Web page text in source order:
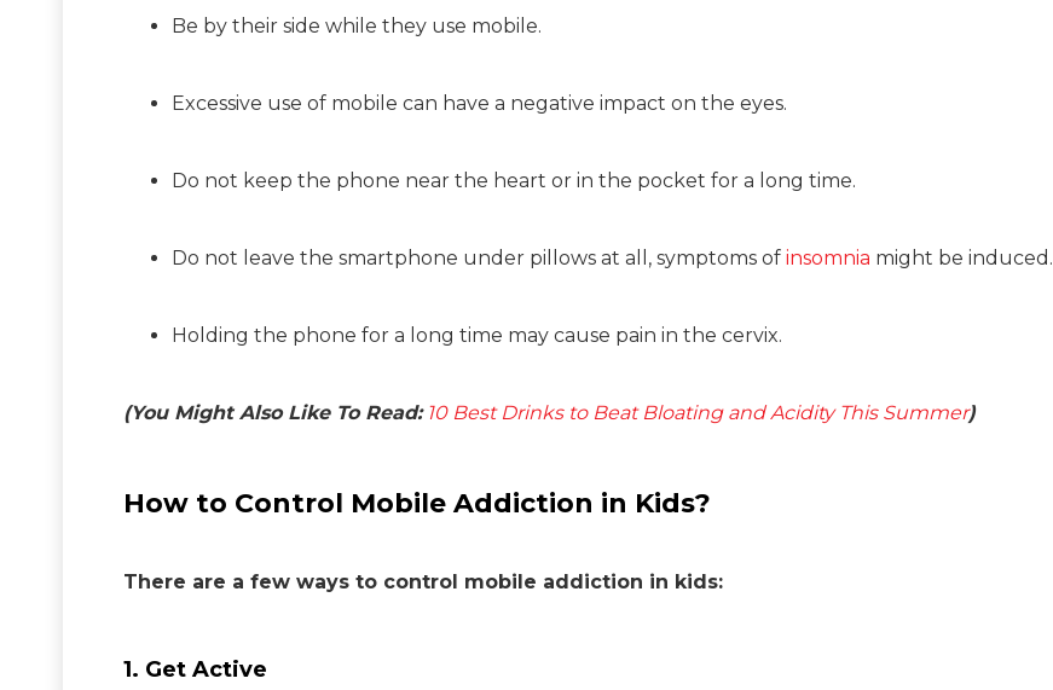
Be by their side while they use mobile.
Excessive use of mobile can have a negative impact on the eyes.
Do not keep the phone near the heart or in the pocket for a long time.
Do not leave the smartphone under pillows at all, symptoms of insomnia might be induced.
Holding the phone for a long time may cause pain in the cervix.
(You Might Also Like To Read: 10 Best Drinks to Beat Bloating and Acidity This Summer)
How to Control Mobile Addiction in Kids?
There are a few ways to control mobile addiction in kids:
1. Get Active